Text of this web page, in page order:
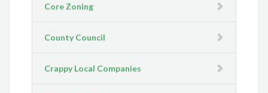
Core Zoning
County Council
Crappy Local Companies